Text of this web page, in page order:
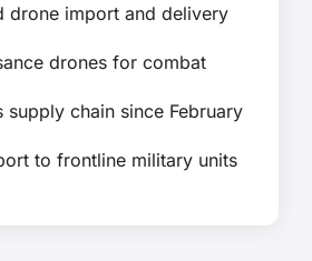
drone import and delivery
drones for combat
supply chain since February
to frontline military units